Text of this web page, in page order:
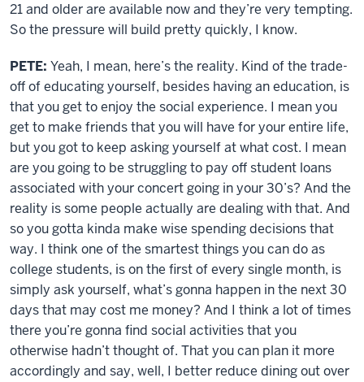
21 and older are available now and they’re very tempting.
So the pressure will build pretty quickly, I know.
PETE: Yeah, I mean, here’s the reality. Kind of the trade-
off of educating yourself, besides having an education, is
that you get to enjoy the social experience. I mean you
get to make friends that you will have for your entire life,
but you got to keep asking yourself at what cost. I mean
are you going to be struggling to pay off student loans
associated with your concert going in your 30’s? And the
reality is some people actually are dealing with that. And
so you gotta kinda make wise spending decisions that
way. I think one of the smartest things you can do as
college students, is on the first of every single month, is
simply ask yourself, what’s gonna happen in the next 30
days that may cost me money? And I think a lot of times
there you’re gonna find social activities that you
otherwise hadn’t thought of. That you can plan it more
accordingly and say, well, I better reduce dining out over